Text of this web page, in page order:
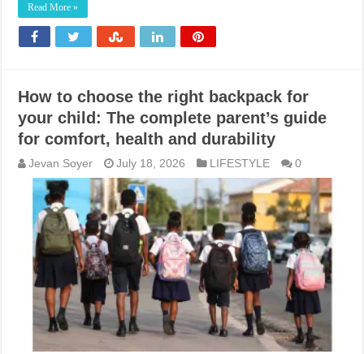
Read More »
How to choose the right backpack for
your child: The complete parent’s guide
for comfort, health and durability
Jevan Soyer July 18, 2026 LIFESTYLE 0